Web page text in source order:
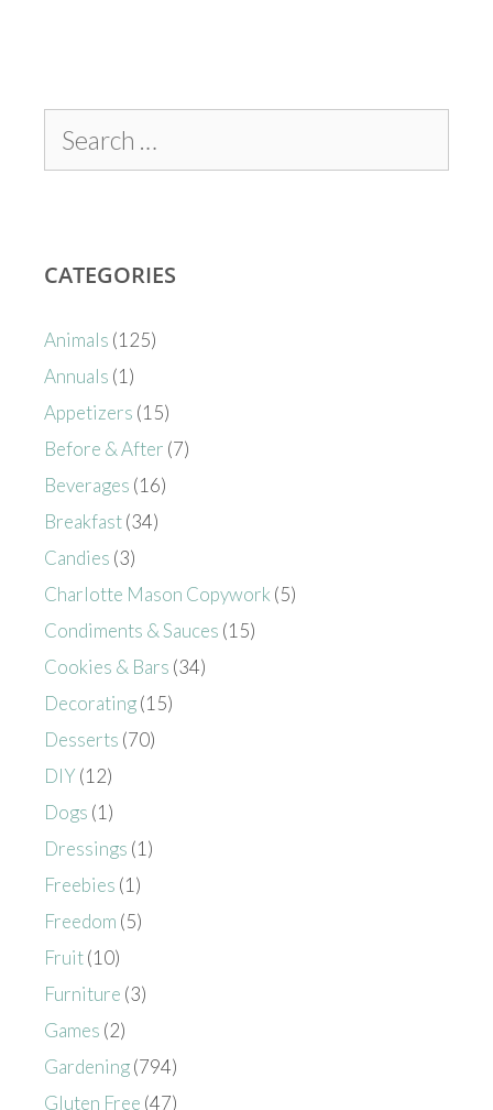
CATEGORIES
Animals (125)
Annuals (1)
Appetizers (15)
Before & After (7)
Beverages (16)
Breakfast(34)
Candies (3)
Charlotte Mason Copywork(5)
Condiments & Sauces (15)
Cookies & Bars (34)
Decorating(15)
Desserts (70)
DIY (12)
Dogs (1)
Dressings (1)
Freebies (1)
Freedom (5)
Fruit(10)
Furniture (3)
Games (2)
Gardening(794)
Gluten Free (47)